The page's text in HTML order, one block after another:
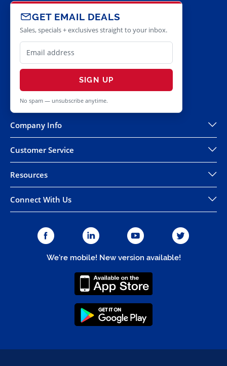
GET EMAIL DEALS
Sales, specials + exclusives straight to your inbox.
SIGN UP
No spam — unsubscribe anytime.
Company Info
Customer Service
Resources
Connect With Us
We're mobile! New version available!